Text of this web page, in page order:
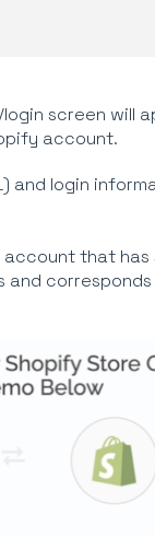
screen will
account.
and login
account that
corresponds